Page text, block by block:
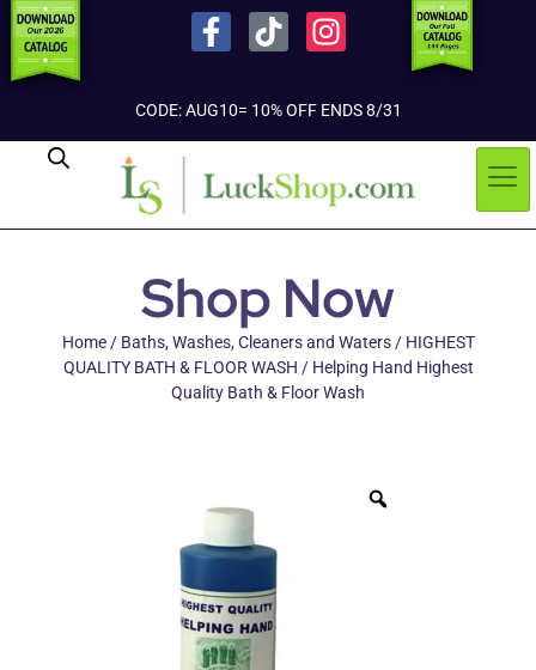
CODE: AUG10= 10% OFF ENDS 8/31
Shop Now
Home/ Baths, Washes, Cleaners and Waters/ HIGHEST
QUALITY BATH & FLOOR WASH / Helping Hand Highest
Quality Bath & Floor Wash